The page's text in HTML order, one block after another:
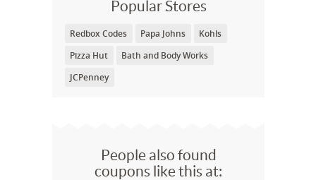
Popular Stores
Redbox Codes Papa Johns
Kohls
Pizza Hut
Bath and Body Works
JCPenney
People also found
coupons like this at: